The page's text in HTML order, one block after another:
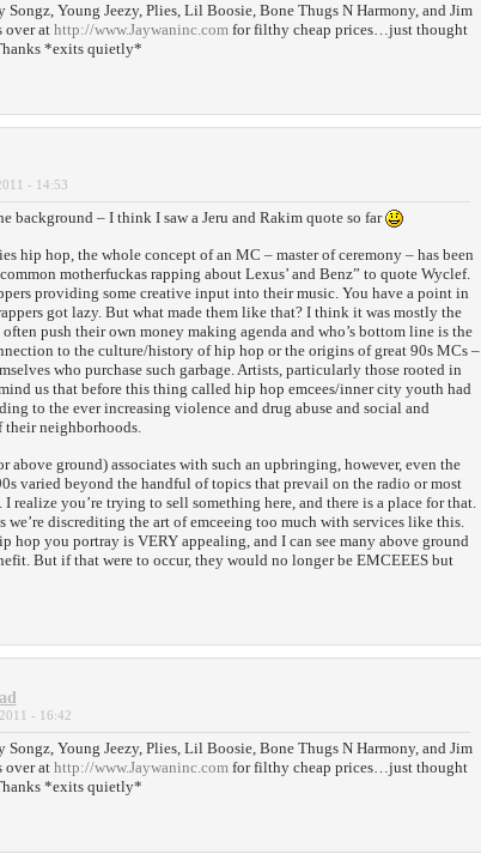
Songz, Young Jeezy, Plies, Lil Boosie, Bone Thugs N Harmony, and Jim
over athttp://www.Jaywaninc.comfor filthy cheap prices…just thought
*exits quietly*
- 14:53
background – I think I saw a Jeru and Rakim quote so far
hip hop, the whole concept of an MC – master of ceremony – has been
motherfuckas rapping about Lexus’ and Benz” to quote Wyclef.
providing some creative input into their music. You have a point in
got lazy. But what made them like that? I think it was mostly the
push their own money making agenda and who’s bottom line is the
to the culture/history of hip hop or the origins of great 90s MCs –
who purchase such garbage. Artists, particularly those rooted in
us that before this thing called hip hop emcees/inner city youth had
to the ever increasing violence and drug abuse and social and
their neighborhoods.
above ground) associates with such an upbringing, however, even the
varied beyond the handful of topics that prevail on the radio or most
I realize you’re trying to sell something here, and there is a place for that.
discrediting the art of emceeing too much with services like this.
hop you portray is VERY appealing, and I can see many above ground
But if that were to occur, they would no longer be EMCEEES but
- 16:42
Songz, Young Jeezy, Plies, Lil Boosie, Bone Thugs N Harmony, and Jim
over athttp://www.Jaywaninc.comfor filthy cheap prices…just thought
*exits quietly*